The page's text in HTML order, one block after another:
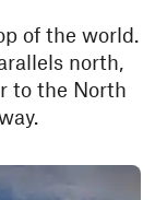
of the world.
north,
to the North